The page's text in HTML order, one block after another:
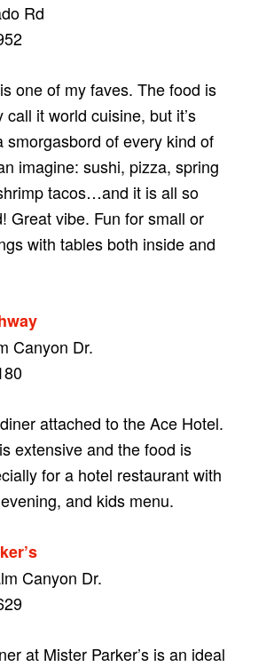
Rd
one of my faves. The food is
call it world cuisine, but it’s
smorgasbord of every kind of
imagine: sushi, pizza, spring
tacos…and it is all so
Great vibe. Fun for small or
with tables both inside and
Canyon Dr.
attached to the Ace Hotel.
extensive and the food is
for a hotel restaurant with
and kids menu.
Canyon Dr.
at Mister Parker’s is an ideal